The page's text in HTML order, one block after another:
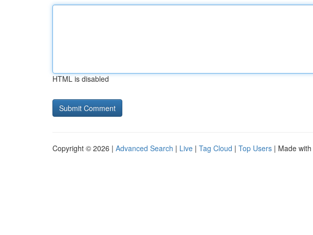
HTML is disabled
Copyright © 2026 | Advanced Search | Live | Tag Cloud | Top Users | Made with